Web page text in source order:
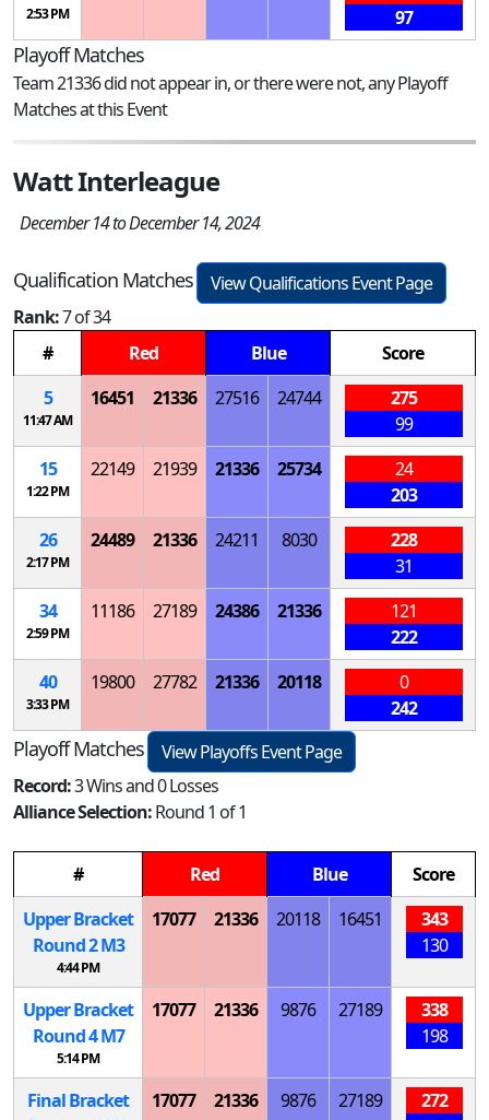
2:53 PM
97
Playoff Matches
Team 21336 did not appear in, or there were not, any Playoff
Matches at this Event
Watt Interleague
December 14 to December 14, 2024
Qualification Matches
View Qualifications Event Page
Rank:7 of 34
#
Red Blue
Score
5
11:47 AM
16451 21336 27516 24744
275
99
15
1:22 PM
22149 21939 21336 25734
24
203
26
2:17 PM
24489 21336 24211 8030
228
31
34
2:59 PM
11186 27189 24386 21336
121
222
40
3:33 PM
19800 27782 21336 20118
0
242
Playoff Matches
View Playoffs Event Page
Record:3 Wins and 0 Losses
Alliance Selection:Round 1 of 1
# Red Blue
Score
Upper Bracket
Round 2M3
4:44 PM
17077 21336 20118 16451
343
130
Upper Bracket
Round 4M7
5:14 PM
17077 21336 9876 27189
338
198
Final Bracket
17077 21336 9876 27189
272